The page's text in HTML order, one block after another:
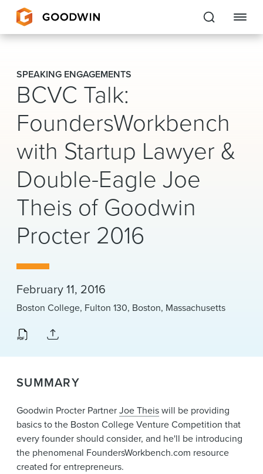
Goodwin
EXPERTISE
PEOPLE
CAREERS
INSIGHTS & RESOURCES
About Us
Locations
News & Events
Alumni
SPEAKING ENGAGEMENTS
BCVC Talk:
FoundersWorkbench
with Startup Lawyer &
Double-Eagle Joe
Theis of Goodwin
Procter 2016
February 11, 2016
Boston College, Fulton 130, Boston, Massachusetts
SUMMARY
Goodwin Procter PartnerJoe Theiswill be providing
basics to the Boston College Venture Competition that
every founder should consider, and he'll be introducing
the phenomenal FoundersWorkbench.com resource
created for entrepreneurs.